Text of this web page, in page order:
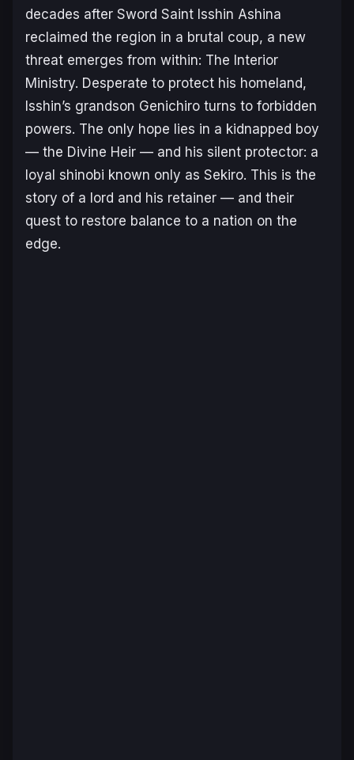
decades after Sword Saint Isshin Ashina
reclaimed the region in a brutal coup, a new
threat emerges from within: The Interior
Ministry. Desperate to protect his homeland,
Isshin’s grandson Genichiro turns to forbidden
powers. The only hope lies in a kidnapped boy
— the Divine Heir — and his silent protector: a
loyal shinobi known only as Sekiro. This is the
story of a lord and his retainer — and their
quest to restore balance to a nation on the
edge.